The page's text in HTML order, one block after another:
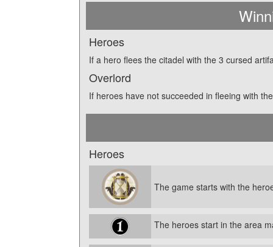
Heroes
If a hero flees the citadel with the 3 cursed
Overlord
If heroes have not succeeded in fleeing with
Heroes
The game starts with the
The heroes start in the area